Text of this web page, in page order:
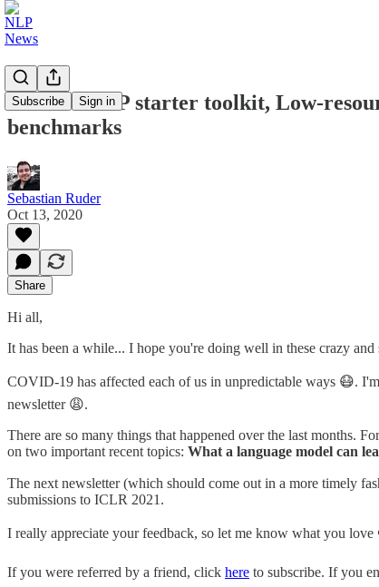
Subscribe Sign in
ML and NLP starter toolkit, Low-
benchmarks
Sebastian Ruder
Oct 13, 2020
Share
Hi all,
It has been a while... I hope you're doing well in these crazy and
COVID-19 has affected each of us in unpredictable ways 😷.
newsletter 😩.
There are so many things that happened over the last months.
on two important recent topics: What a language model can
The next newsletter (which should come out in a more timely
submissions to ICLR 2021.
I really appreciate your feedback, so let me know what you
If you were referred by a friend, click here to subscribe. If you